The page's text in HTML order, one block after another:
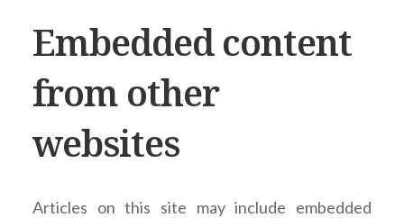
Embedded content
from other
websites
Articles on this site may include embedded